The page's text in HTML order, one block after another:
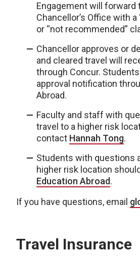
Engagement will forward
Chancellor’s Office with
or “not recommended”
Chancellor approves or
and cleared travel will
through Concur.
approval notification
Abroad.
Faculty and staff with
travel to a higher risk
contact Hannah Tong.
Students with questions
higher risk location
Education Abroad.
If you have questions, email
Travel Insurance